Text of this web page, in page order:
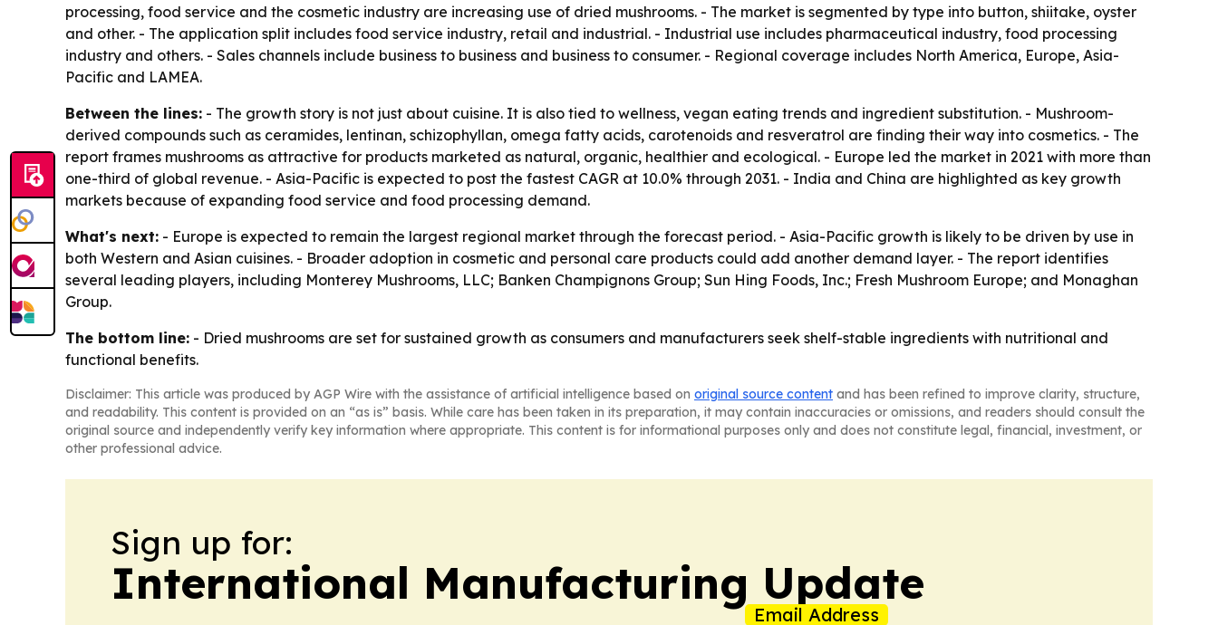
processing, food service and the cosmetic industry are increasing use of dried mushrooms. - The market is segmented by type into button, shiitake, oyster
and other. - The application split includes food service industry, retail and industrial. - Industrial use includes pharmaceutical industry, food processing
industry and others. - Sales channels include business to business and business to consumer. - Regional coverage includes North America, Europe, Asia-
Pacific and LAMEA.
Between the lines: - The growth story is not just about cuisine. It is also tied to wellness, vegan eating trends and ingredient substitution. - Mushroom-
derived compounds such as ceramides, lentinan, schizophyllan, omega fatty acids, carotenoids and resveratrol are finding their way into cosmetics. - The
report frames mushrooms as attractive for products marketed as natural, organic, healthier and ecological. - Europe led the market in 2021 with more than
one-third of global revenue. - Asia-Pacific is expected to post the fastest CAGR at 10.0% through 2031. - India and China are highlighted as key growth
markets because of expanding food service and food processing demand.
What's next: - Europe is expected to remain the largest regional market through the forecast period. - Asia-Pacific growth is likely to be driven by use in
both Western and Asian cuisines. - Broader adoption in cosmetic and personal care products could add another demand layer. - The report identifies
several leading players, including Monterey Mushrooms, LLC; Banken Champignons Group; Sun Hing Foods, Inc.; Fresh Mushroom Europe; and Monaghan
Group.
The bottom line: - Dried mushrooms are set for sustained growth as consumers and manufacturers seek shelf-stable ingredients with nutritional and
functional benefits.
Disclaimer: This article was produced by AGP Wire with the assistance of artificial intelligence based on original source content and has been refined to improve clarity, structure,
and readability. This content is provided on an “as is” basis. While care has been taken in its preparation, it may contain inaccuracies or omissions, and readers should consult the
original source and independently verify key information where appropriate. This content is for informational purposes only and does not constitute legal, financial, investment, or
other professional advice.
Sign up for:
International Manufacturing Update
Email Address